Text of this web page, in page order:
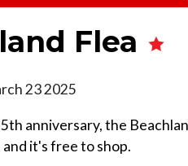
Flea
23 2025
anniversary, the
and it's free to shop.